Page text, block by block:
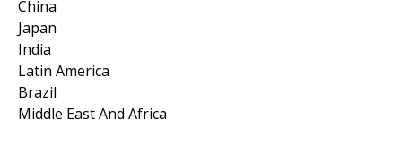
China
Japan
India
Latin America
Brazil
Middle East And Africa